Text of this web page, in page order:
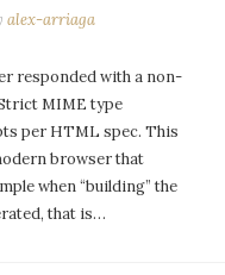
alex-arriaga
responded with a non-
MIME type
per HTML spec. This
browser that
when “building” the
that is…